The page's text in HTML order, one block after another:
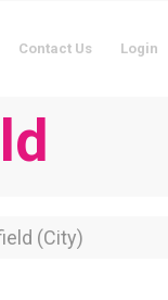
Contact Us Login